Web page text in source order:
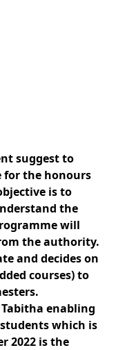
suggest to
for the honours
is to
the
will
the authority.
and decides on
courses) to
enabling
which is
2022 is the